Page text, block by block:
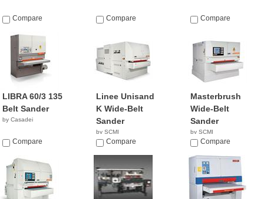
Compare Compare Compare
LIBRA 60/3 135
Belt Sander
by Casadei
Compare
Linee Unisand
K Wide-Belt
Sander
by SCMI
Compare
Masterbrush
Wide-Belt
Sander
by SCMI
Compare